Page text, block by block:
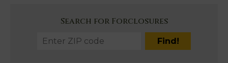
Search for Forclosures